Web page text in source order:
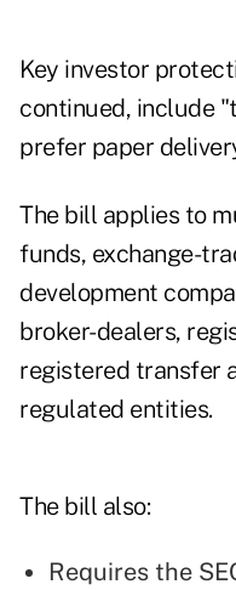
Key investor
continued, include
prefer paper
The bill applies to
funds, exchange-
development
broker-dealers,
registered transfer
regulated entities.
The bill also:
Requires the